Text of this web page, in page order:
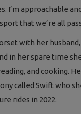
I’m approachable
that we’re all
with her
in her spare time
and cooking.
called Swift who
rides in 2022.